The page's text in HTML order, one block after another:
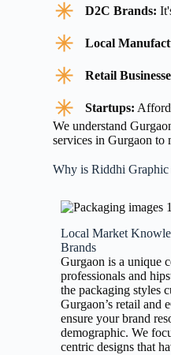
D2C Brands:
Local
Retail
Startups:
We understand
services in Gurgaon to
Why is Riddhi Graphic
Local Market
Brands
Gurgaon is a unique
professionals and
the packaging styles
Gurgaon’s retail and
ensure your brand
demographic. We
centric designs that